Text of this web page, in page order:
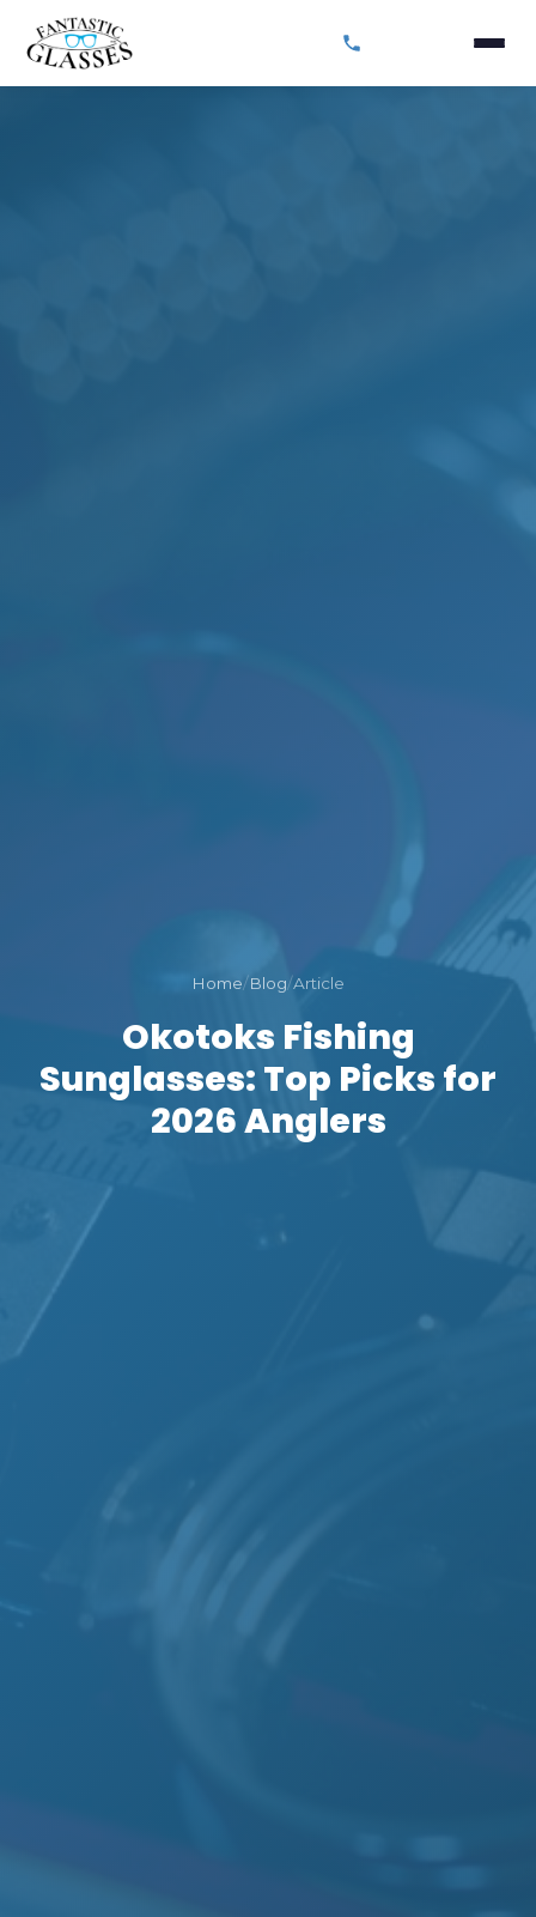
Home/Blog/Article
Okotoks Fishing
Sunglasses: Top Picks for
2026 Anglers